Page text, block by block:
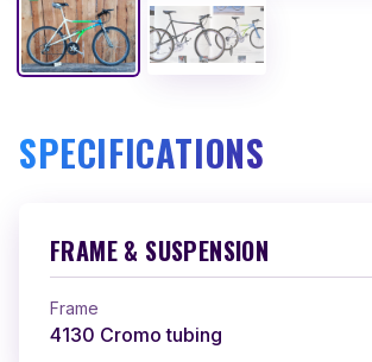
SPECIFICATIONS
FRAME & SUSPENSION
Frame
4130 Cromo tubing